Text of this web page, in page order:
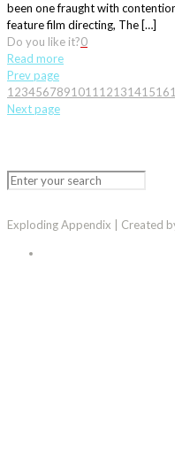
been one fraught with
feature film directing, The […]
Do you like it?0
Read more
Prev page
1 234567891011 1213141516
Next page
Exploding Appendix | Created